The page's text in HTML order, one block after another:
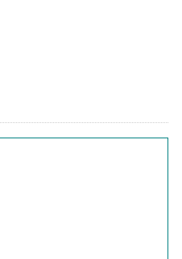
values. Range: -0.02 to